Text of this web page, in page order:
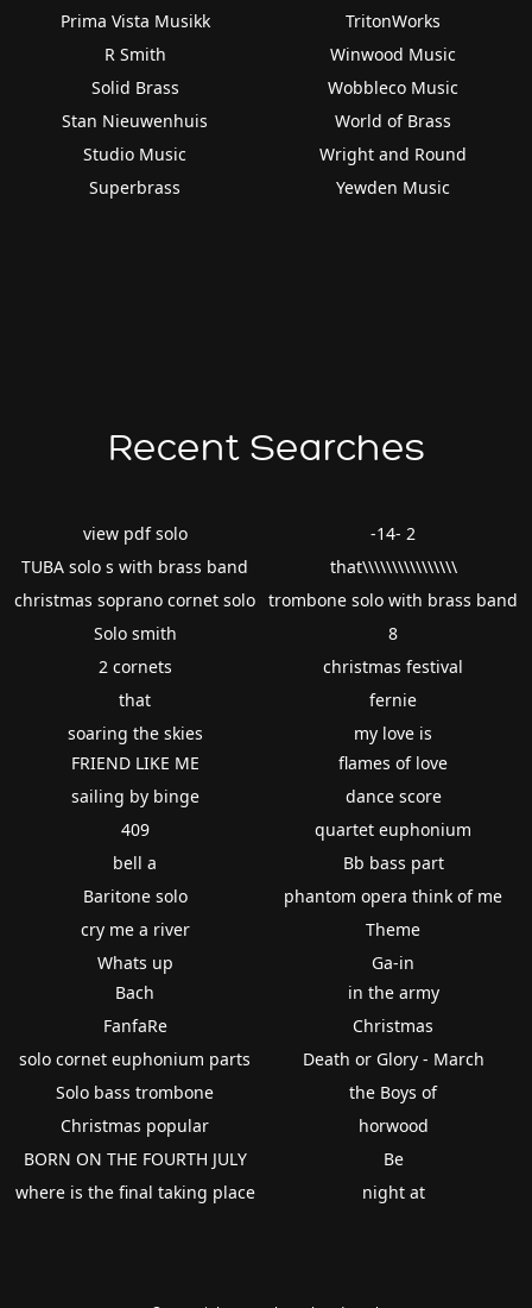
Prima Vista Musikk
R Smith
Solid Brass
Stan Nieuwenhuis
Studio Music
Superbrass
TritonWorks
Winwood Music
Wobbleco Music
World of Brass
Wright and Round
Yewden Music
Recent Searches
view pdf solo
TUBA solo s with brass band
christmas soprano cornet solo
Solo smith
2 cornets
that
soaring the skies
-14- 2
that\\\\\\\\\\\\\\\\
trombone solo with brass band
8
christmas festival
fernie
my love is
FRIEND LIKE ME
sailing by binge
409
bell a
Baritone solo
cry me a river
Whats up
flames of love
dance score
quartet euphonium
Bb bass part
phantom opera think of me
Theme
Ga-in
Bach
FanfaRe
solo cornet euphonium parts
Solo bass trombone
Christmas popular
BORN ON THE FOURTH JULY
where is the final taking place
in the army
Christmas
Death or Glory - March
the Boys of
horwood
Be
night at